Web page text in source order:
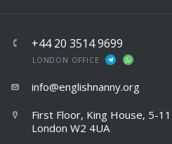
+44 20 3514 9699
LONDON OFFICE
info@englishnanny.org
First Floor, King House, 5-
London W2 4UA